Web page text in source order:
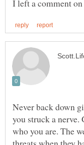
Never back down
you struck a
who you are. The